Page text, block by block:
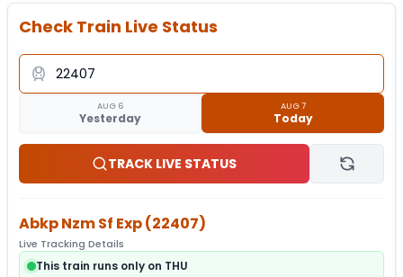
Check Train Live Status
AUG 6
Yesterday
AUG 7
Today
TRACK LIVE STATUS
Abkp Nzm Sf Exp(22407)
Live Tracking Details
This train runs only on THU